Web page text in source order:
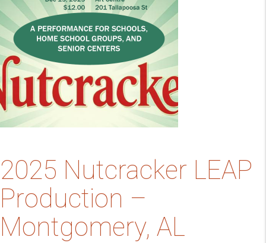
2025 Nutcracker LEAP
Production –
Montgomery, AL